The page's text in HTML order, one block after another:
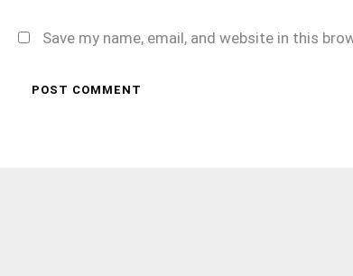
Save my name, email, and website in this